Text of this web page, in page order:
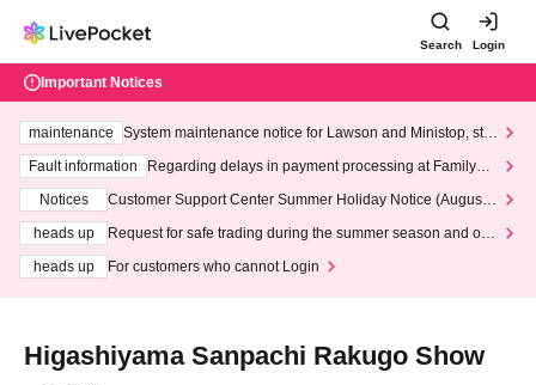
Search Login
Important Notices
maintenance
System maintenance notice for Lawson and Ministop, star
ting at 3:00 AM on Wednesday (Wed)
Fault information
Regarding delays in payment processing at FamilyMa
Notices
Customer Support Center Summer Holiday Notice (August 1
heads up
Request for safe trading during the summer season and our
heads up
For customers who cannot Login
Higashiyama Sanpachi Rakugo Show